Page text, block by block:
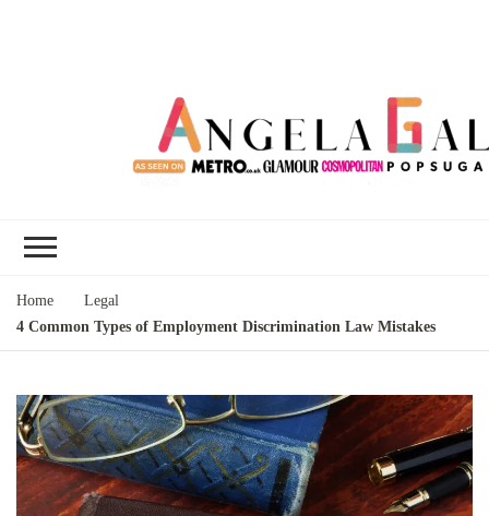
Home
Legal
4 Common Types of Employment Discrimination Law Mistakes